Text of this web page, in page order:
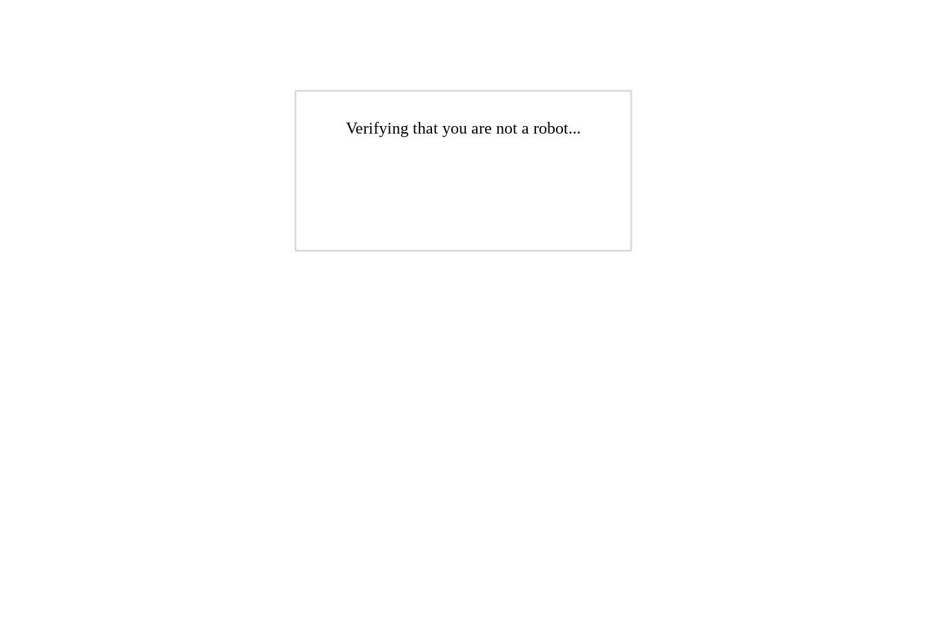
Verifying that you are not a robot...